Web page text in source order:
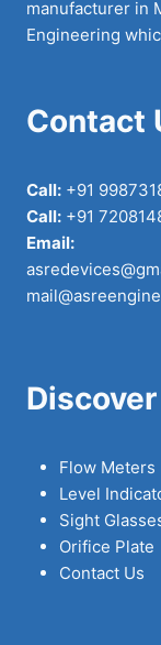
manufacturer in
Engineering
Contact
Call: +91
Call: +91
Email:
Discover
Flow Meters
Level
Sight
Orifice Plate
Contact Us